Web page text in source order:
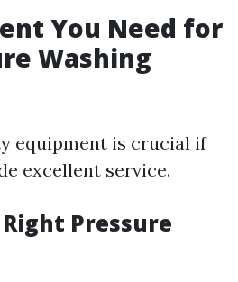
You Need for
Washing
equipment is crucial if
excellent service.
Pressure